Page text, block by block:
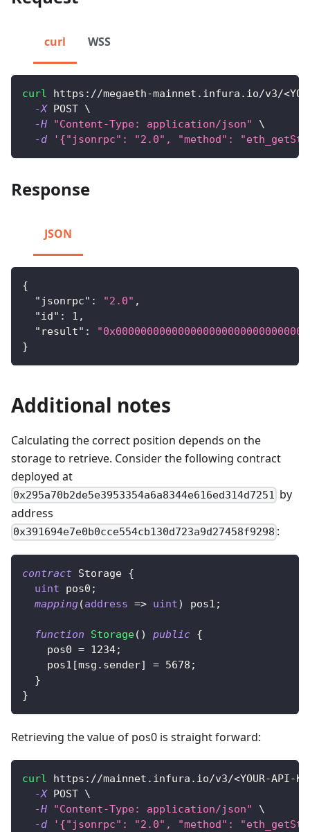
curl WSS
curl https://megaeth-mainnet.infura.io/v3/<
-X POST \
-H
"Content-Type: application/json"
\
-d
'{"jsonrpc": "2.0", "method":
Response
JSON
{
"jsonrpc" : "2.0" ,
"id" : 1 ,
"result" :
}
Additional notes
Calculating the correct position depends on the
storage to retrieve. Consider the following contract
deployed at
0x295a70b2de5e3953354a6a8344e616ed314d7251 by
address
0x391694e7e0b0cce554cb130d723a9d27458f9298 :
contract Storage {
uint pos0 ;
mapping(address => uint) pos1 ;
function Storage( ) public {
    pos0
= 1234;
    pos1
[msg . sender] = 5678 ;
}
}
Retrieving the value of pos0 is straight forward:
curl https://mainnet.infura.io/v3/<YOUR-API-
-X POST \
-H
"Content-Type: application/json"
\
-d
'{"jsonrpc": "2.0", "method":